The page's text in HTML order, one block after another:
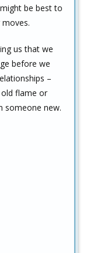
be best to
us that we
before we
–
flame or
someone new.